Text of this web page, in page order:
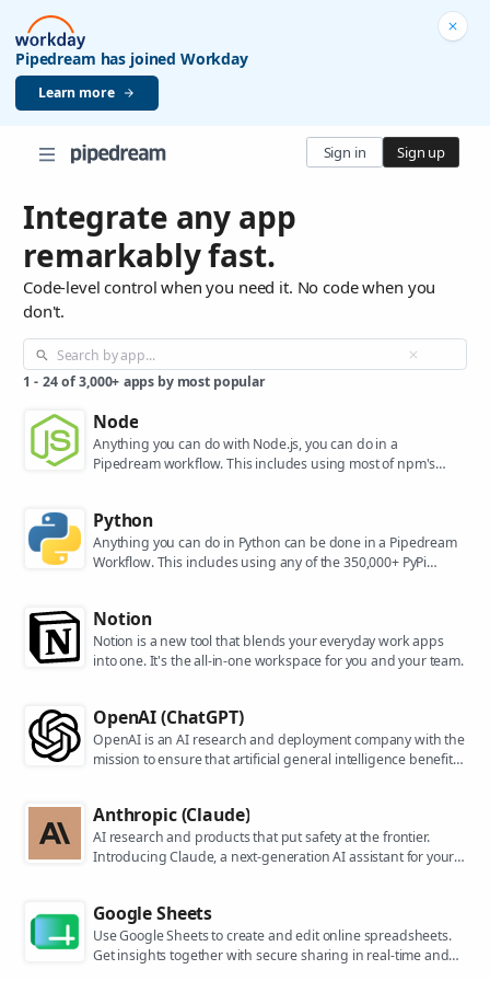
Pipedream has joined Workday
Learn more
Sign in Sign up
Integrate any app
remarkably fast.
Code-level control when you need it. No code when you
don't.
1 - 24 of 3,000+ apps by most popular
Node
Anything you can do with Node.js, you can do in a
Pipedream workflow. This includes using most of npm's
Python
Anything you can do in Python can be done in a Pipedream
Workflow. This includes using any of the 350,000+ PyPi
Notion
Notion is a new tool that blends your everyday work apps
into one. It's the all-in-one workspace for you and your team.
OpenAI (ChatGPT)
OpenAI is an AI research and deployment company with the
mission to ensure that artificial general intelligence benefits
Anthropic (Claude)
AI research and products that put safety at the frontier.
Introducing Claude, a next-generation AI assistant for your
Google Sheets
Use Google Sheets to create and edit online spreadsheets.
Get insights together with secure sharing in real-time and